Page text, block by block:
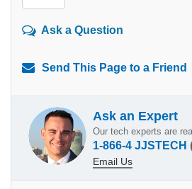
Ask a Question
Send This Page to a Friend
Ask an Expert
Our tech experts are
1-866-4 JJSTECH
Email Us